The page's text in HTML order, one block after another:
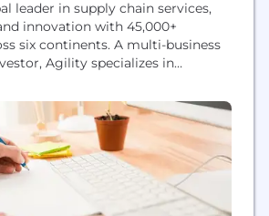
leader in supply chain services,
innovation with 45,000+
six continents. A multi-business
Agility specializes in
the world’s largest aviation
(Menzies Aviation); a global fuel
(TriStar); the market leader in
the Middle East, South Asia,...